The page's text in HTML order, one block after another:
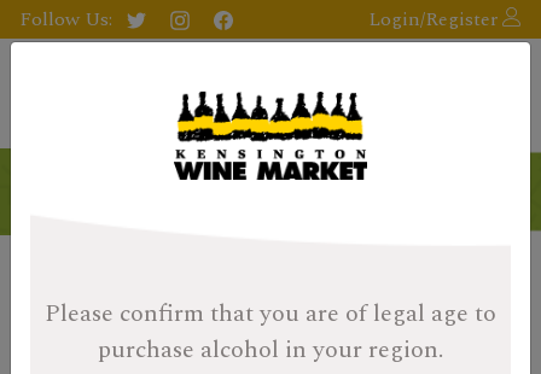
Please confirm that you are of legal age to
purchase alcohol in your region.
Follow Us: Login/Register